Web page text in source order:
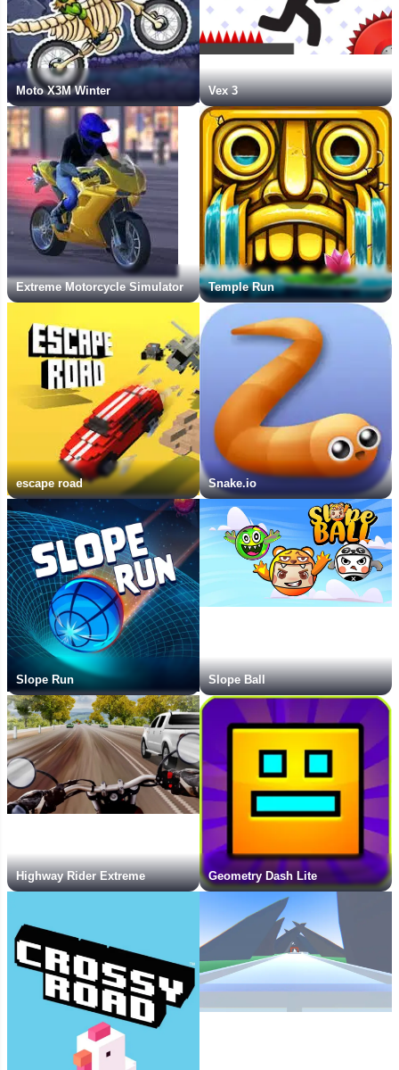
Moto X3M Winter Vex 3
Extreme Motorcycle Simulator Temple Run
escape road Snake.io
Slope Run Slope Ball
Highway Rider Extreme Geometry Dash Lite